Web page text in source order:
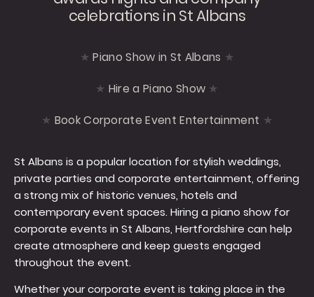
celebrations in St Albans
Piano Show in St Albans
Hire a Piano Show
Book Corporate Event Entertainment
St Albans is a popular location for stylish weddings,
private parties and corporate entertainment, offering
a strong mix of historic venues, hotels and
contemporary event spaces. Hiring a piano show for
corporate events in St Albans, Hertfordshire can help
create atmosphere and keep guests engaged
throughout the event.
Whether your corporate event is taking place in the